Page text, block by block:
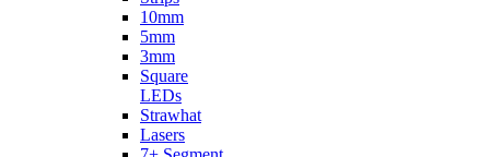
10mm
5mm
3mm
Square
LEDs
Strawhat
Lasers